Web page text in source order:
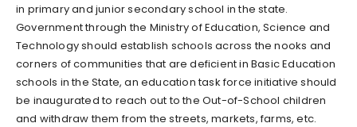
in primary and junior secondary school in the state.
Government through the Ministry of Education, Science and
Technology should establish schools across the nooks and
corners of communities that are deficient in Basic Education
schools in the State, an education task force initiative should
be inaugurated to reach out to the Out-of-School children
and withdraw them from the streets, markets, farms, etc.